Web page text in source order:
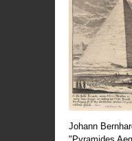
Johann